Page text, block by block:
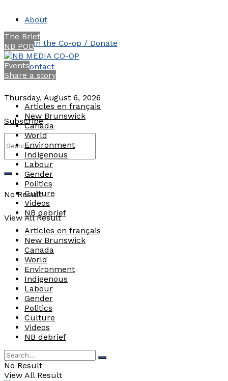
About
Join the Co-op / Donate
Contact
Thursday, August 6, 2026
Subscribe
No Result
View All Result
The Brief
NB POD
Events
Share a story
Articles en français
New Brunswick
Canada
World
Environment
Indigenous
Labour
Gender
Politics
Culture
Videos
NB debrief
Articles en français
New Brunswick
Canada
World
Environment
Indigenous
Labour
Gender
Politics
Culture
Videos
NB debrief
No Result
View All Result